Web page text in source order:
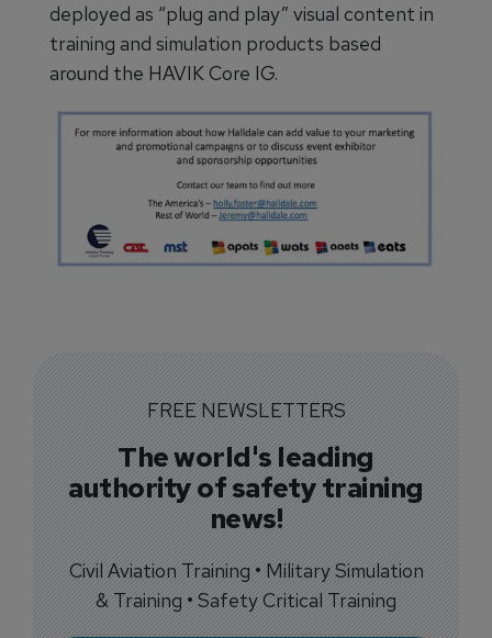
deployed as “plug and play” visual content in
training and simulation products based
around the HAVIK Core IG.
FREE NEWSLETTERS
The world's leading
authority of safety training
news!
Civil Aviation Training • Military Simulation
& Training • Safety Critical Training